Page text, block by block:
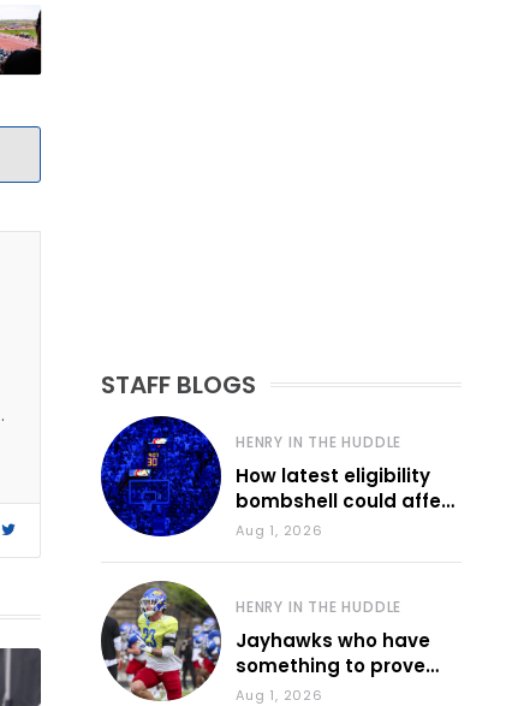
STAFF BLOGS
HENRY IN THE HUDDLE
How latest eligibility
bombshell could affect
various KU sports
Aug 1, 2026
HENRY IN THE HUDDLE
Jayhawks who have
something to prove
during fall camp
Aug 1, 2026